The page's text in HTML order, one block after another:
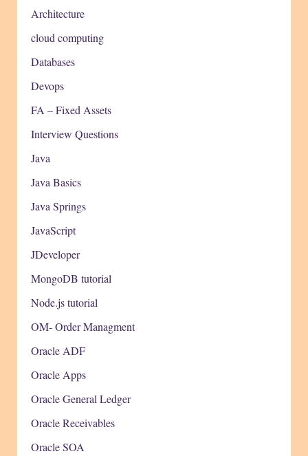
Architecture
cloud computing
Databases
Devops
FA – Fixed Assets
Interview Questions
Java
Java Basics
Java Springs
JavaScript
JDeveloper
MongoDB tutorial
Node.js tutorial
OM- Order Managment
Oracle ADF
Oracle Apps
Oracle General Ledger
Oracle Receivables
Oracle SOA